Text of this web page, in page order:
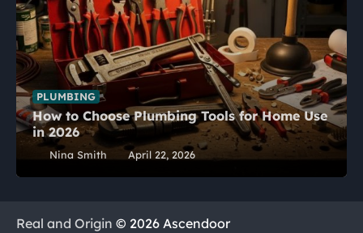
PLUMBING
How to Choose Plumbing Tools for Home Use
in 2026
Nina Smith April 22, 2026
Real and Origin © 2026 Ascendoor